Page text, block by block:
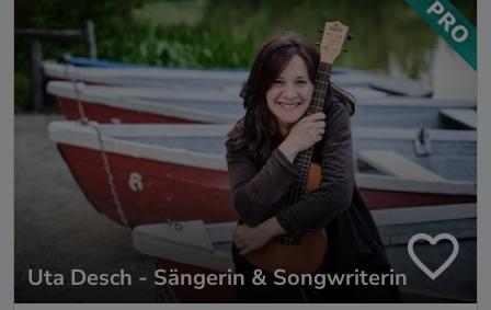
Uta Desch - Sängerin & Songwriterin